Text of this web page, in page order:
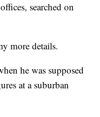
searched on
more details.
he was supposed
at a suburban